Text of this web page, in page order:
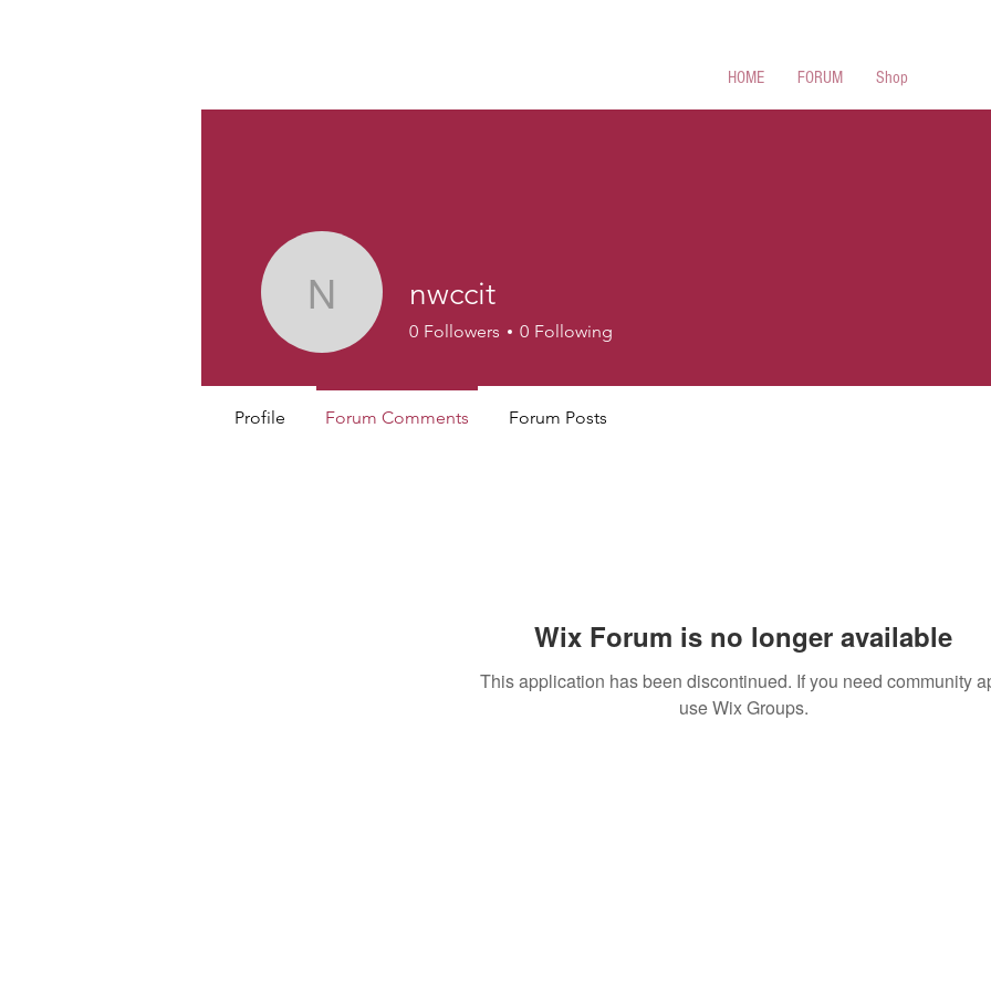
HOME FORUM Shop
Wix Forum is no longer available
This application has been discontinued. If you need community
use Wix Groups.
nwccitnwccit
0 Followers 0 Following
Profile Forum Comments Forum Posts